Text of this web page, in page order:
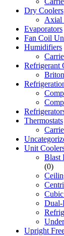
Dry Coolers
Axial
Evaporators
Fan Coil
Humidifiers
Refrigerant
Thermostats
Unit
Blast
(0)
Dual-
Upright